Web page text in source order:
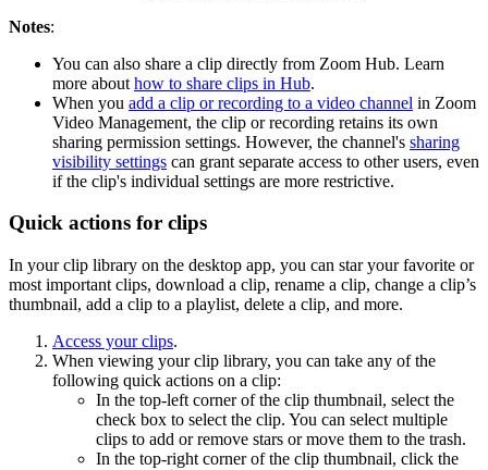
Notes:
You can also share a clip directly from Zoom Hub. Learn
more about how to share clips in Hub.
When you add a clip or recording to a video channel in Zoom
Video Management, the clip or recording retains its own
sharing permission settings. However, the channel's sharing
visibility settings can grant separate access to other users, even
if the clip's individual settings are more restrictive.
Quick actions for clips
In your clip library on the desktop app, you can star your favorite or
most important clips, download a clip, rename a clip, change a clip’s
thumbnail, add a clip to a playlist, delete a clip, and more.
Access your clips.
When viewing your clip library, you can take any of the
following quick actions on a clip:
In the top-left corner of the clip thumbnail, select the
check box to select the clip. You can select multiple
clips to add or remove stars or move them to the trash.
In the top-right corner of the clip thumbnail, click the